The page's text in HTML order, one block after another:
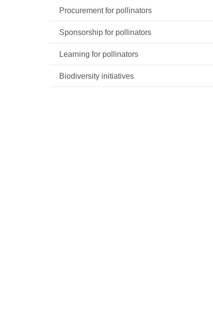
Procurement for pollinators
Sponsorship for pollinators
Learning for pollinators
Biodiversity initiatives